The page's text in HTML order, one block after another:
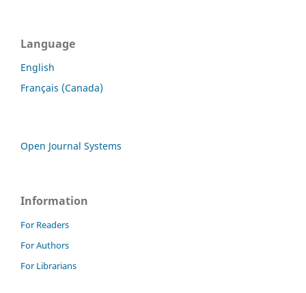
Language
English
Français (Canada)
Open Journal Systems
Information
For Readers
For Authors
For Librarians